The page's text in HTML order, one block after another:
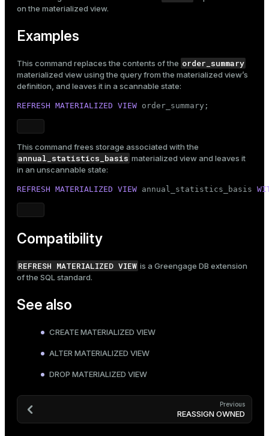
on the materialized view.
Examples
This command replaces the contents of the order_summary
materialized view using the query from the materialized view’s
definition, and leaves it in a scannable state:
REFRESH MATERIALIZED VIEW order_summary;
This command frees storage associated with the
annual_statistics_basis materialized view and leaves it
in an unscannable state:
REFRESH MATERIALIZED VIEW annual_statistics_basis
Compatibility
REFRESH MATERIALIZED VIEW is a Greengage DB extension
of the SQL standard.
See also
CREATE MATERIALIZED VIEW
ALTER MATERIALIZED VIEW
DROP MATERIALIZED VIEW
Previous
REASSIGN OWNED